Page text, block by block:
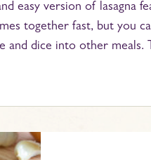
easy version of lasagna
together fast, but you
and dice into other meals.